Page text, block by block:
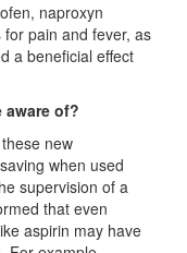
naproxyn
pain and fever, as
a beneficial effect
aware of?
new
when used
supervision of a
that even
aspirin may have